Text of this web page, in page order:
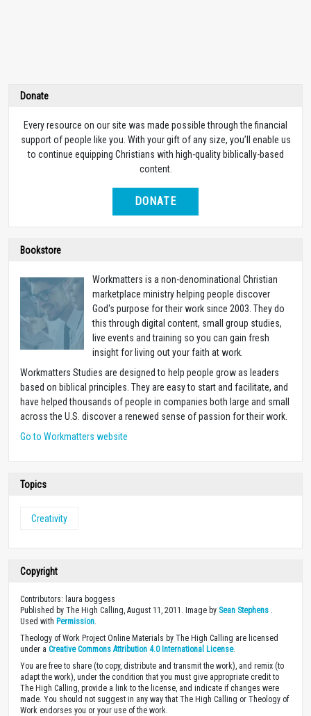
Donate
Every resource on our site was made possible through the financial
support of people like you. With your gift of any size, you’ll enable us
to continue equipping Christians with high-quality biblically-based
content.
DONATE
Bookstore
Workmatters is a non-denominational Christian
marketplace ministry helping people discover
God's purpose for their work since 2003. They do
this through digital content, small group studies,
live events and training so you can gain fresh
insight for living out your faith at work.
Workmatters Studies are designed to help people grow as leaders
based on biblical principles. They are easy to start and facilitate, and
have helped thousands of people in companies both large and small
across the U.S. discover a renewed sense of passion for their work.
Go to Workmatters website
Topics
Creativity
Copyright
Contributors: laura boggess
Published by The High Calling, August 11, 2011. Image by Sean Stephens
Used with Permission
Theology of Work Project Online Materials by The High Calling are licensed
under a Creative Commons Attribution 4.0 International License.
You are free to share (to copy, distribute and transmit the work), and remix (to
adapt the work), under the condition that you must give appropriate credit to
The High Calling, provide a link to the license, and indicate if changes were
made. You should not suggest in any way that The High Calling or Theology of
Work endorses you or your use of the work.